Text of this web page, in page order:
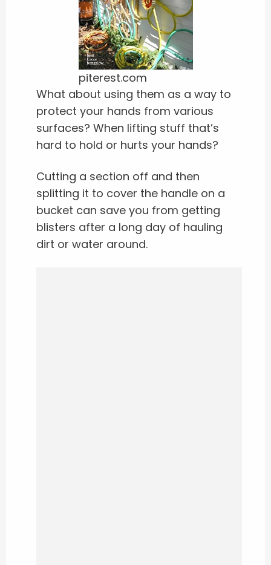
piterest.com
What about using them as a way to
protect your hands from various
surfaces? When lifting stuff that’s
hard to hold or hurts your hands?
Cutting a section off and then
splitting it to cover the handle on a
bucket can save you from getting
blisters after a long day of hauling
dirt or water around.